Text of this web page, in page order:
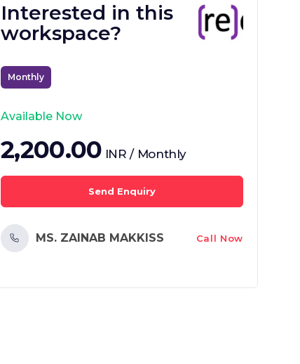
Interested in this
workspace?
Monthly
Available Now
2,200.00 INR / Monthly
Send Enquiry
MS. ZAINAB MAKKISS Call Now